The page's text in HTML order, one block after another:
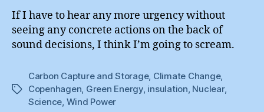
If I have to hear any more urgency without
seeing any concrete actions on the back of
sound decisions, I think I’m going to scream.
Tags
Carbon Capture and Storage, Climate Change,
Copenhagen Green Energy, insulation Nuclear,
Science Wind Power